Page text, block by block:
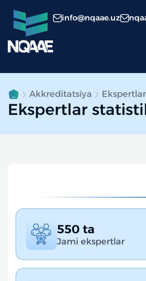
info@nqaae.uz
Akkreditatsiya
Ekspertlar
550 ta
Jami ekspertlar